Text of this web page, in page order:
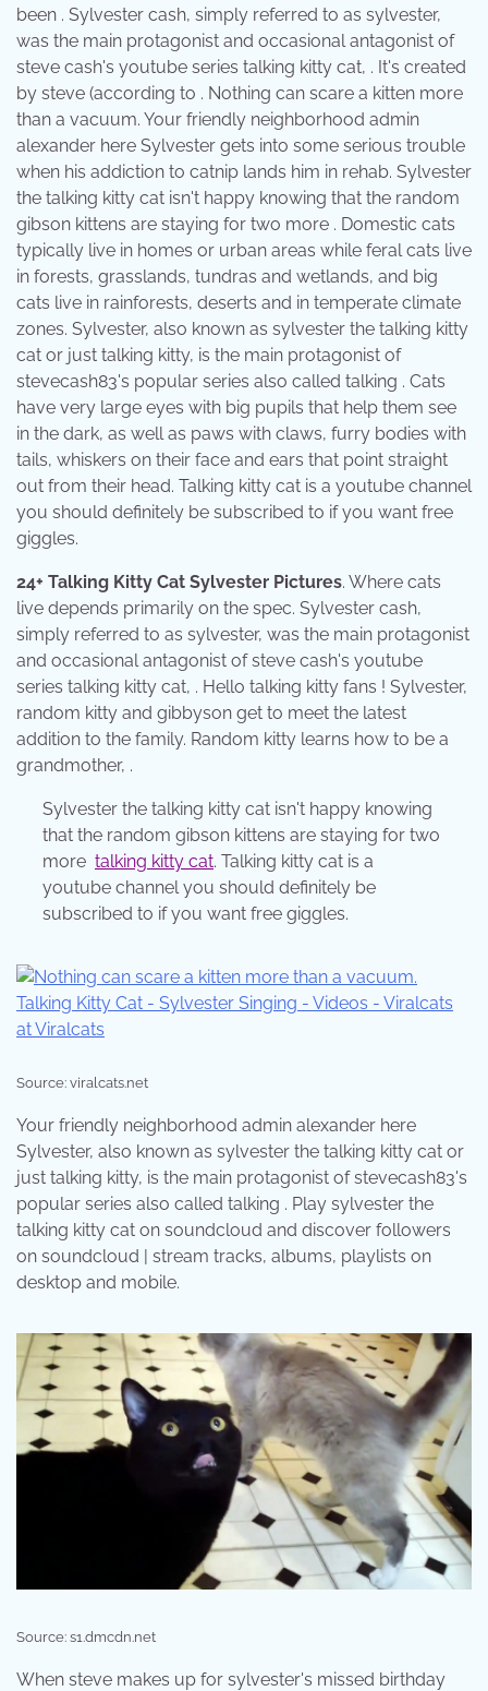
been . Sylvester cash, simply referred to as sylvester,
was the main protagonist and occasional antagonist of
steve cash's youtube series talking kitty cat, . It's created
by steve (according to . Nothing can scare a kitten more
than a vacuum. Your friendly neighborhood admin
alexander here Sylvester gets into some serious trouble
when his addiction to catnip lands him in rehab. Sylvester
the talking kitty cat isn't happy knowing that the random
gibson kittens are staying for two more . Domestic cats
typically live in homes or urban areas while feral cats live
in forests, grasslands, tundras and wetlands, and big
cats live in rainforests, deserts and in temperate climate
zones. Sylvester, also known as sylvester the talking kitty
cat or just talking kitty, is the main protagonist of
stevecash83's popular series also called talking . Cats
have very large eyes with big pupils that help them see
in the dark, as well as paws with claws, furry bodies with
tails, whiskers on their face and ears that point straight
out from their head. Talking kitty cat is a youtube channel
you should definitely be subscribed to if you want free
giggles.
24+ Talking Kitty Cat Sylvester Pictures. Where cats
live depends primarily on the spec. Sylvester cash,
simply referred to as sylvester, was the main protagonist
and occasional antagonist of steve cash's youtube
series talking kitty cat, . Hello talking kitty fans ! Sylvester,
random kitty and gibbyson get to meet the latest
addition to the family. Random kitty learns how to be a
grandmother, .
Sylvester the talking kitty cat isn't happy knowing
that the random gibson kittens are staying for two
more talking kitty cat. Talking kitty cat is a
youtube channel you should definitely be
subscribed to if you want free giggles.
Source: viralcats.net
Your friendly neighborhood admin alexander here
Sylvester, also known as sylvester the talking kitty cat or
just talking kitty, is the main protagonist of stevecash83's
popular series also called talking . Play sylvester the
talking kitty cat on soundcloud and discover followers
on soundcloud | stream tracks, albums, playlists on
desktop and mobile.
Source: s1.dmcdn.net
When steve makes up for sylvester's missed birthday